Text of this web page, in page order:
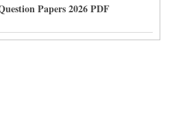
Papers 2026 PDF